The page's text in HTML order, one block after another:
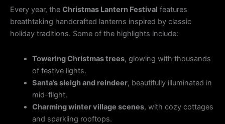
Every year, the Christmas Lantern Festival features
breathtaking handcrafted lanterns inspired by classic
holiday traditions. Some of the highlights include:
Towering Christmas trees, glowing with thousands
of festive lights.
Santa’s sleigh and reindeer, beautifully illuminated in
mid-flight.
Charming winter village scenes, with cozy cottages
and sparkling rooftops.